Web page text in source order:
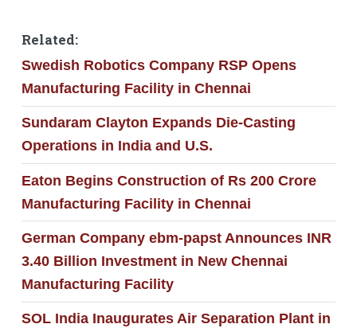
Related:
Swedish Robotics Company RSP Opens
Manufacturing Facility in Chennai
Sundaram Clayton Expands Die-Casting
Operations in India and U.S.
Eaton Begins Construction of Rs 200 Crore
Manufacturing Facility in Chennai
German Company ebm-papst Announces INR
3.40 Billion Investment in New Chennai
Manufacturing Facility
SOL India Inaugurates Air Separation Plant in